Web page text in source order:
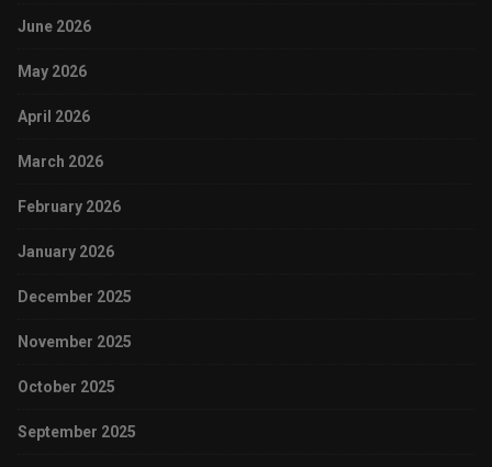
June 2026
May 2026
April 2026
March 2026
February 2026
January 2026
December 2025
November 2025
October 2025
September 2025